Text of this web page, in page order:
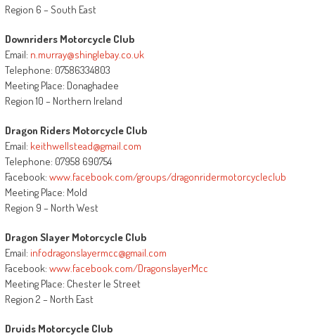
Region 6 – South East
Downriders Motorcycle Club
Email: n.murray@shinglebay.co.uk
Telephone: 07586334803
Meeting Place: Donaghadee
Region 10 – Northern Ireland
Dragon Riders Motorcycle Club
Email: keithwellstead@gmail.com
Telephone: 07958 690754
Facebook: www.facebook.com/groups/dragonridermotorcycleclub
Meeting Place: Mold
Region 9 – North West
Dragon Slayer Motorcycle Club
Email: infodragonslayermcc@gmail.com
Facebook: www.facebook.com/DragonslayerMcc
Meeting Place: Chester le Street
Region 2 – North East
Druids Motorcycle Club